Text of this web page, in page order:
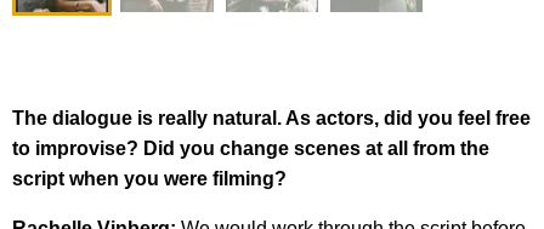
The dialogue is really natural. As actors, did you feel free
to improvise? Did you change scenes at all from the
script when you were filming?